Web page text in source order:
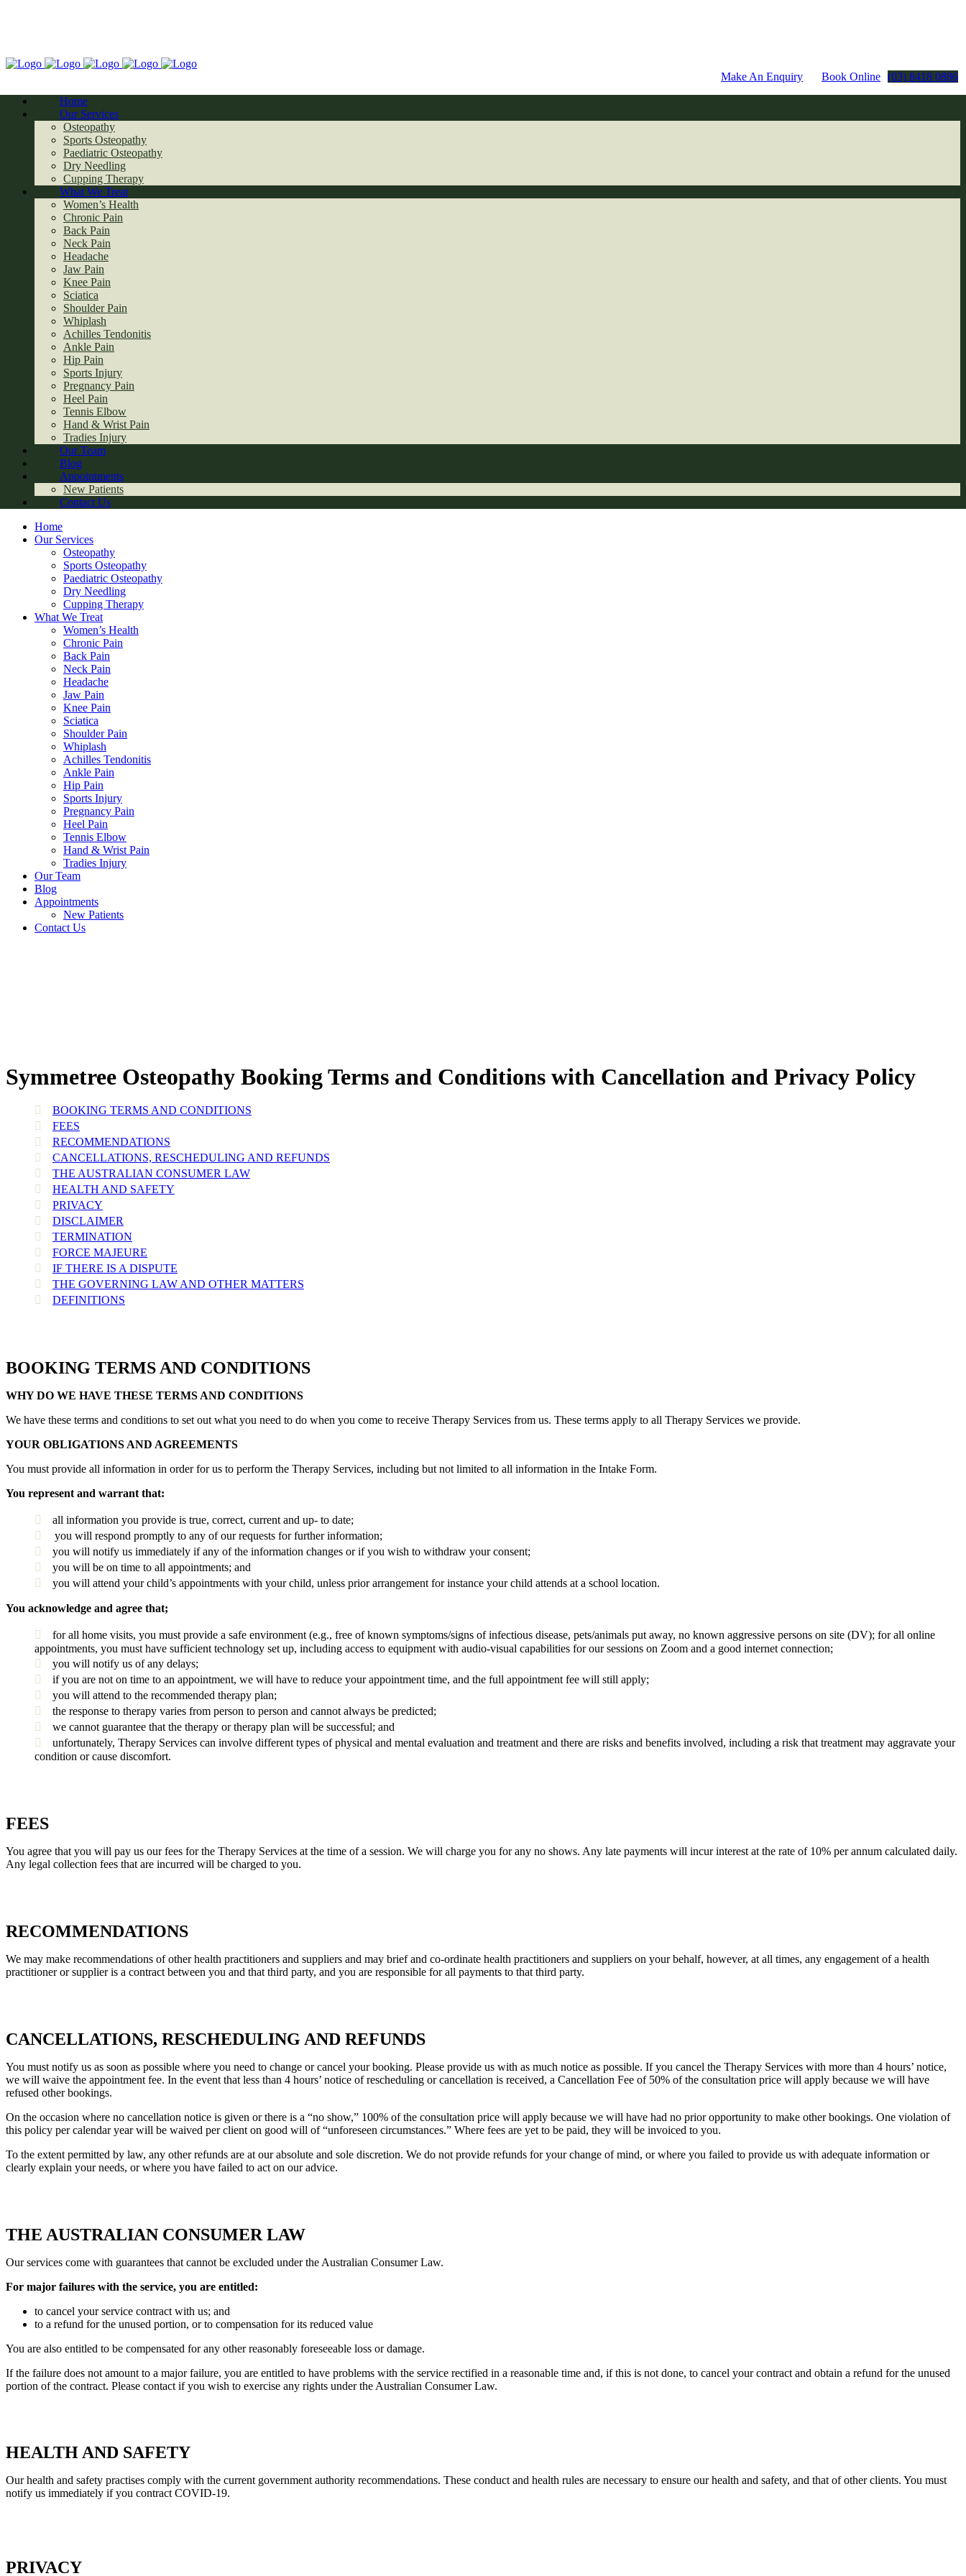
Make An Enquiry Book Online (03) 8418 0886
Home
Our Services
Osteopathy
Sports Osteopathy
Paediatric Osteopathy
Dry Needling
Cupping Therapy
What We Treat
Women’s Health
Chronic Pain
Back Pain
Neck Pain
Headache
Jaw Pain
Knee Pain
Sciatica
Shoulder Pain
Whiplash
Achilles Tendonitis
Ankle Pain
Hip Pain
Sports Injury
Pregnancy Pain
Heel Pain
Tennis Elbow
Hand & Wrist Pain
Tradies Injury
Our Team
Blog
Appointments
New Patients
Contact Us
Home
Our Services
Osteopathy
Sports Osteopathy
Paediatric Osteopathy
Dry Needling
Cupping Therapy
What We Treat
Women’s Health
Chronic Pain
Back Pain
Neck Pain
Headache
Jaw Pain
Knee Pain
Sciatica
Shoulder Pain
Whiplash
Achilles Tendonitis
Ankle Pain
Hip Pain
Sports Injury
Pregnancy Pain
Heel Pain
Tennis Elbow
Hand & Wrist Pain
Tradies Injury
Our Team
Blog
Appointments
New Patients
Contact Us
Symmetree Osteopathy Booking Terms and Conditions with Cancellation and Privacy Policy
BOOKING TERMS AND CONDITIONS
FEES
RECOMMENDATIONS
CANCELLATIONS, RESCHEDULING AND REFUNDS
THE AUSTRALIAN CONSUMER LAW
HEALTH AND SAFETY
PRIVACY
DISCLAIMER
TERMINATION
FORCE MAJEURE
IF THERE IS A DISPUTE
THE GOVERNING LAW AND OTHER MATTERS
DEFINITIONS
BOOKING TERMS AND CONDITIONS
WHY DO WE HAVE THESE TERMS AND CONDITIONS
We have these terms and conditions to set out what you need to do when you come to receive Therapy Services from us. These terms apply to all Therapy Services we provide.
YOUR OBLIGATIONS AND AGREEMENTS
You must provide all information in order for us to perform the Therapy Services, including but not limited to all information in the Intake Form.
You represent and warrant that:
all information you provide is true, correct, current and up- to date;
you will respond promptly to any of our requests for further information;
you will notify us immediately if any of the information changes or if you wish to withdraw your consent;
you will be on time to all appointments; and
you will attend your child’s appointments with your child, unless prior arrangement for instance your child attends at a school location.
You acknowledge and agree that;
for all home visits, you must provide a safe environment (e.g., free of known symptoms/signs of infectious disease, pets/animals put away, no known aggressive persons on site (DV); for all online
appointments, you must have sufficient technology set up, including access to equipment with audio-visual capabilities for our sessions on Zoom and a good internet connection;
you will notify us of any delays;
if you are not on time to an appointment, we will have to reduce your appointment time, and the full appointment fee will still apply;
you will attend to the recommended therapy plan;
the response to therapy varies from person to person and cannot always be predicted;
we cannot guarantee that the therapy or therapy plan will be successful; and
unfortunately, Therapy Services can involve different types of physical and mental evaluation and treatment and there are risks and benefits involved, including a risk that treatment may aggravate your
condition or cause discomfort.
FEES
You agree that you will pay us our fees for the Therapy Services at the time of a session. We will charge you for any no shows. Any late payments will incur interest at the rate of 10% per annum calculated daily.
Any legal collection fees that are incurred will be charged to you.
RECOMMENDATIONS
We may make recommendations of other health practitioners and suppliers and may brief and co-ordinate health practitioners and suppliers on your behalf, however, at all times, any engagement of a health
practitioner or supplier is a contract between you and that third party, and you are responsible for all payments to that third party.
CANCELLATIONS, RESCHEDULING AND REFUNDS
You must notify us as soon as possible where you need to change or cancel your booking. Please provide us with as much notice as possible. If you cancel the Therapy Services with more than 4 hours’ notice,
we will waive the appointment fee. In the event that less than 4 hours’ notice of rescheduling or cancellation is received, a Cancellation Fee of 50% of the consultation price will apply because we will have
refused other bookings.
On the occasion where no cancellation notice is given or there is a “no show,” 100% of the consultation price will apply because we will have had no prior opportunity to make other bookings. One violation of
this policy per calendar year will be waived per client on good will of “unforeseen circumstances.” Where fees are yet to be paid, they will be invoiced to you.
To the extent permitted by law, any other refunds are at our absolute and sole discretion. We do not provide refunds for your change of mind, or where you failed to provide us with adequate information or
clearly explain your needs, or where you have failed to act on our advice.
THE AUSTRALIAN CONSUMER LAW
Our services come with guarantees that cannot be excluded under the Australian Consumer Law.
For major failures with the service, you are entitled:
to cancel your service contract with us; and
to a refund for the unused portion, or to compensation for its reduced value
You are also entitled to be compensated for any other reasonably foreseeable loss or damage.
If the failure does not amount to a major failure, you are entitled to have problems with the service rectified in a reasonable time and, if this is not done, to cancel your contract and obtain a refund for the unused
portion of the contract. Please contact if you wish to exercise any rights under the Australian Consumer Law.
HEALTH AND SAFETY
Our health and safety practises comply with the current government authority recommendations. These conduct and health rules are necessary to ensure our health and safety, and that of other clients. You must
notify us immediately if you contract COVID-19.
PRIVACY